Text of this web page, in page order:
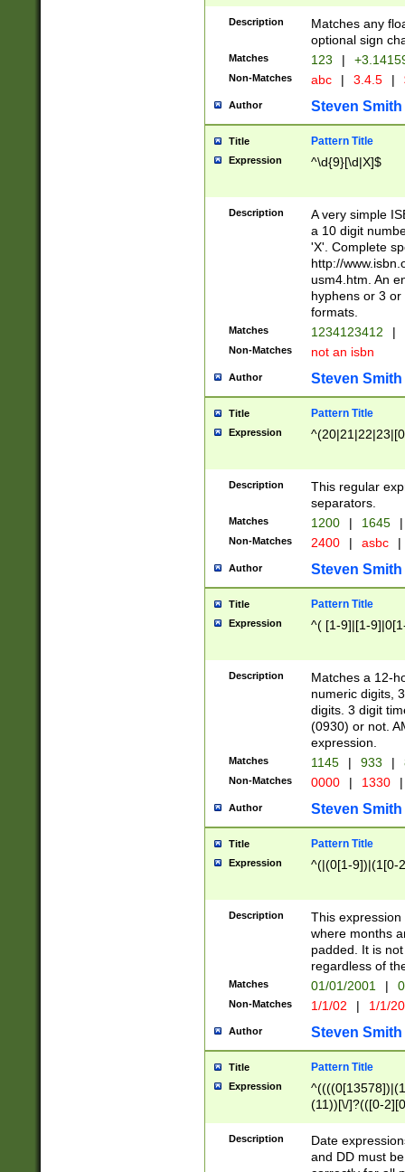
Description
Matches any
optional sign
Matches 123 |
Non-Matches abc | 3.4.5 |
Author Steven Smith
Title Pattern Title
Expression ^\d{9}[\d|X]$
Description
A very simple
a 10 digit
'X'. Complete
http://
usm4.htm. An
hyphens or 3
formats.
Matches 1234123412 |
Non-Matches not an isbn
Author Steven Smith
Title Pattern Title
Expression
Description
This regular
separators.
Matches 1200 | 1645 |
Non-Matches 2400 | asbc |
Author Steven Smith
Title Pattern Title
Expression ^( [1-9]|[1-
Description
Matches a 12-
numeric digits,
digits. 3 digit
(0930) or not.
expression.
Matches 1145 | 933 |
Non-Matches 0000 | 1330 |
Author Steven Smith
Title Pattern Title
Expression ^(|(0[1-9])|(1[0-
Description
This
where months
padded. It is
regardless of
Matches 01/01/2001 |
Non-Matches 1/1/02 | 1/1/
Author Steven Smith
Title Pattern Title
Expression
(11))[\/]?(([0-
Description
Date
and DD must